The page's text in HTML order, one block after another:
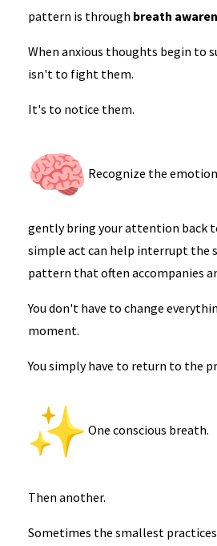
pattern is through breath
When anxious thoughts begin to
isn't to fight them.
It's to notice them.
Recognize the
gently bring your attention back
simple act can help interrupt the
pattern that often accompanies
You don't have to change
moment.
You simply have to return to the
One conscious breath.
Then another.
Sometimes the smallest